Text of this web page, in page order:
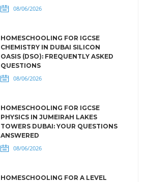
08/06/2026
HOMESCHOOLING FOR IGCSE
CHEMISTRY IN DUBAI SILICON
OASIS (DSO): FREQUENTLY ASKED
QUESTIONS
08/06/2026
HOMESCHOOLING FOR IGCSE
PHYSICS IN JUMEIRAH LAKES
TOWERS DUBAI: YOUR QUESTIONS
ANSWERED
08/06/2026
HOMESCHOOLING FOR A LEVEL